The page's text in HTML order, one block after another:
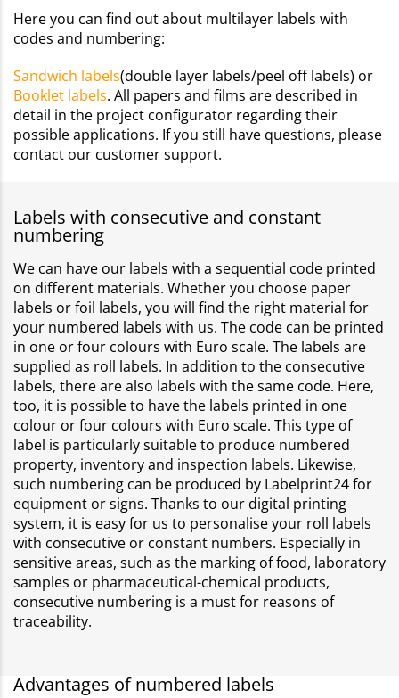
Here you can find out about multilayer labels with
codes and numbering:
Sandwich labels(double layer labels/peel off labels) or
Booklet labels. All papers and films are described in
detail in the project configurator regarding their
possible applications. If you still have questions, please
contact our customer support.
Labels with consecutive and constant
numbering
We can have our labels with a sequential code printed
on different materials. Whether you choose paper
labels or foil labels, you will find the right material for
your numbered labels with us. The code can be printed
in one or four colours with Euro scale. The labels are
supplied as roll labels. In addition to the consecutive
labels, there are also labels with the same code. Here,
too, it is possible to have the labels printed in one
colour or four colours with Euro scale. This type of
label is particularly suitable to produce numbered
property, inventory and inspection labels. Likewise,
such numbering can be produced by Labelprint24 for
equipment or signs. Thanks to our digital printing
system, it is easy for us to personalise your roll labels
with consecutive or constant numbers. Especially in
sensitive areas, such as the marking of food, laboratory
samples or pharmaceutical-chemical products,
consecutive numbering is a must for reasons of
traceability.
Advantages of numbered labels